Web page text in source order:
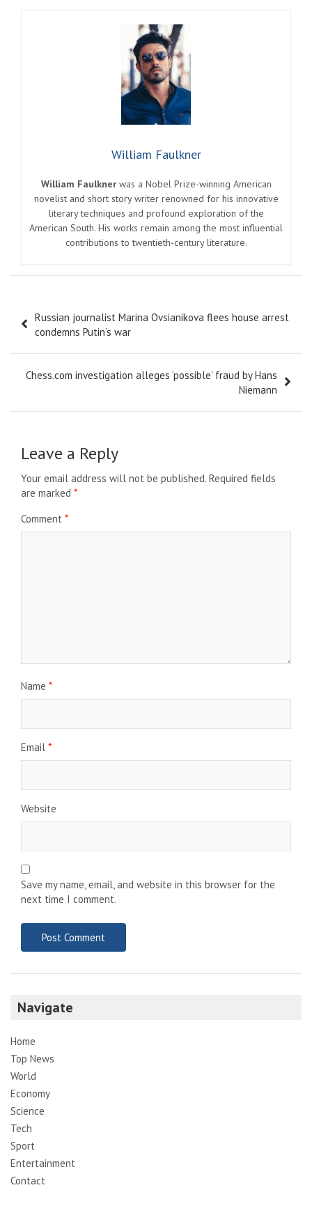
William Faulkner
William Faulknerwas a Nobel Prize-winning American
novelist and short story writer renowned for his innovative
literary techniques and profound exploration of the
American South. His works remain among the most influential
contributions to twentieth-century literature.
navigation
Russian journalist Marina Ovsianikova flees house arrest
condemns Putin’s war
Chess.com investigation alleges ‘possible’ fraud by Hans
Niemann
Leave a Reply
Your email address will not be published. Required fields
are marked *
Comment *
Name *
Email *
Website
Save my name, email, and website in this browser for the
next time I comment.
Navigate
Home
Top News
World
Economy
Science
Tech
Sport
Entertainment
Contact